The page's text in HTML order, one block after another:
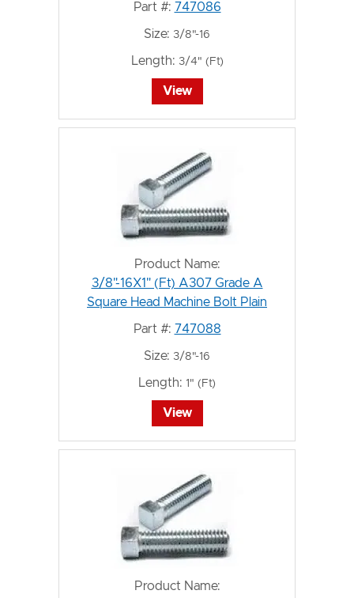
Part #: 747086
Size: 3/8"-16
Length: 3/4" (Ft)
View
Product Name:
3/8"-16X1" (Ft) A307 Grade A
Square Head Machine Bolt Plain
Part #: 747088
Size: 3/8"-16
Length: 1" (Ft)
View
Product Name: